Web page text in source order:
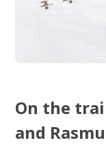
On the
and